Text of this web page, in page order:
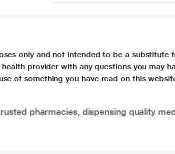
only and not intended to be a
provider with any questions you may
of something you have read on this
pharmacies, dispensing quality